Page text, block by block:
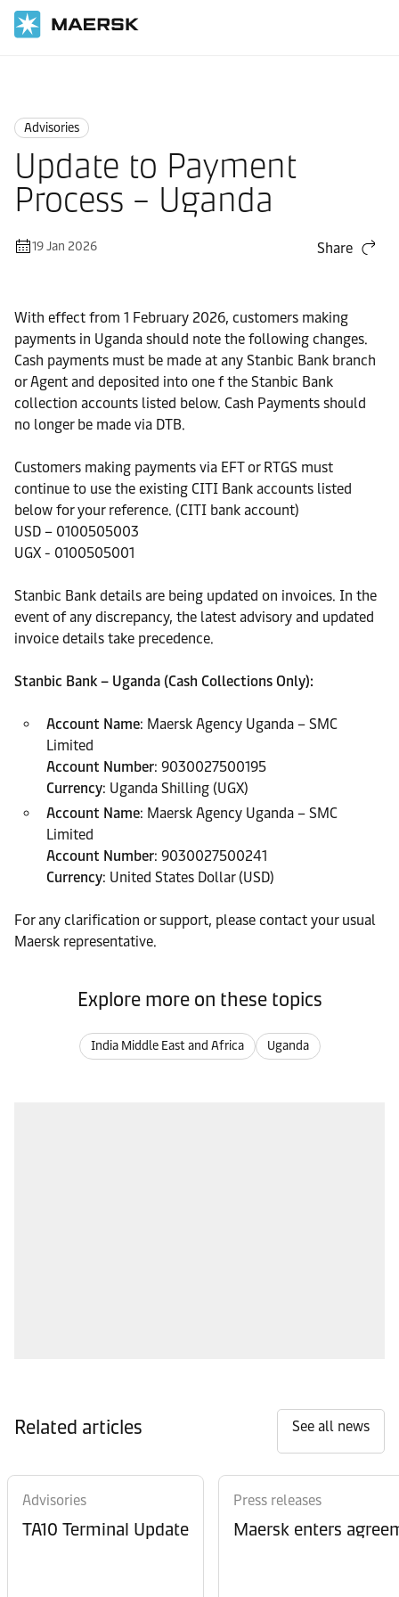
Advisories
Update to Payment
Process – Uganda
19 Jan 2026 Share
With effect from 1 February 2026, customers making
payments in Uganda should note the following changes.
Cash payments must be made at any Stanbic Bank branch
or Agent and deposited into one f the Stanbic Bank
collection accounts listed below. Cash Payments should
no longer be made via DTB.
Customers making payments via EFT or RTGS must
continue to use the existing CITI Bank accounts listed
below for your reference. (CITI bank account)
USD – 0100505003
UGX - 0100505001
Stanbic Bank details are being updated on invoices. In the
event of any discrepancy, the latest advisory and updated
invoice details take precedence.
Stanbic Bank – Uganda (Cash Collections Only):
Account Name: Maersk Agency Uganda – SMC
Limited
Account Number: 9030027500195
Currency: Uganda Shilling (UGX)
Account Name: Maersk Agency Uganda – SMC
Limited
Account Number: 9030027500241
Currency: United States Dollar (USD)
For any clarification or support, please contact your usual
Maersk representative.
Explore more on these topics
India Middle East and Africa Uganda
Related articles See all news
Advisories
TA10 Terminal Update
Press releases
Maersk enters